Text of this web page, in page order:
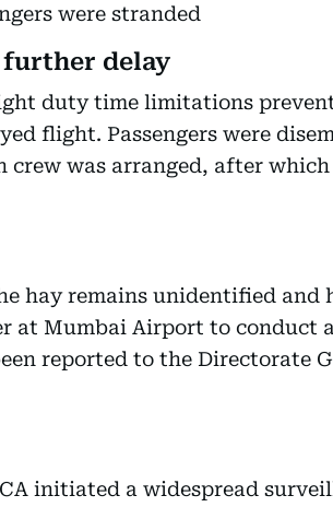
were stranded
delay
duty time limitations
flight. Passengers were
crew was arranged, after
hay remains unidentified and
at Mumbai Airport to conduct
reported to the Directorate
initiated a widespread